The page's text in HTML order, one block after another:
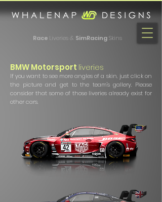
Race Liveries & SimRacingSkins
BMW Motorsport liveries
If you want to see more angles of a skin, just click on
the picture and get to the team's gallery. Please
consider that some of those liveries already exist for
other cars.